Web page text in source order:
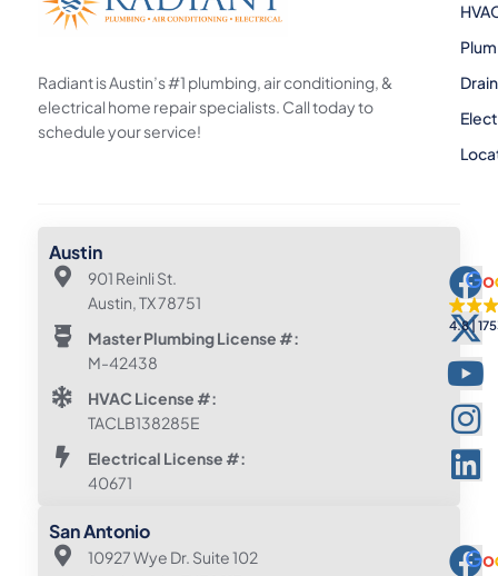
Radiant is Austin’s #1 plumbing, air conditioning, &
electrical home repair specialists. Call today to
schedule your service!
Austin
901 Reinli St.
Austin, TX 78751
Master Plumbing License #:
M-42438
HVAC License #:
TACLB138285E
Electrical License #:
40671
4.8
San Antonio
10927 Wye Dr. Suite 102